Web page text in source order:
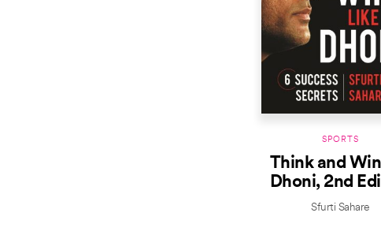
SPORTS
Think and
Dhoni, 2nd
Sfurti Sahare